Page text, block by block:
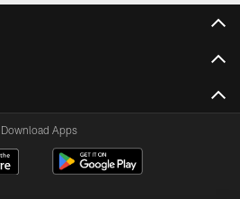
Download Apps